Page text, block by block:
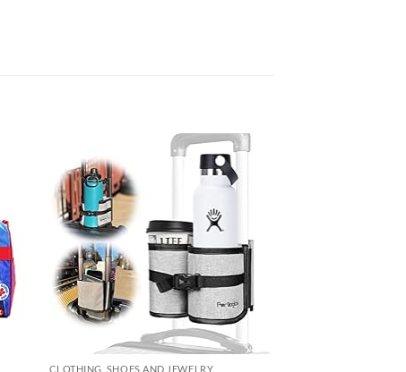
Add to
CLOTHING, SHOES AND JEWELRY